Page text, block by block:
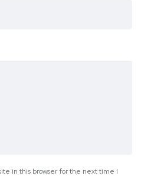
in this browser for the next time I